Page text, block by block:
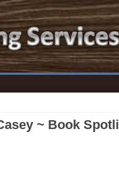
~ Book